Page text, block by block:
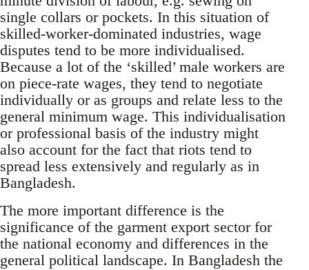
single collars or pockets. In this situation of
skilled-worker-dominated industries, wage
disputes tend to be more individualised.
Because a lot of the ‘skilled’ male workers are
on piece-rate wages, they tend to negotiate
individually or as groups and relate less to the
general minimum wage. This individualisation
or professional basis of the industry might
also account for the fact that riots tend to
spread less extensively and regularly as in
Bangladesh.
The more important difference is the
significance of the garment export sector for
the national economy and differences in the
general political landscape. In Bangladesh the